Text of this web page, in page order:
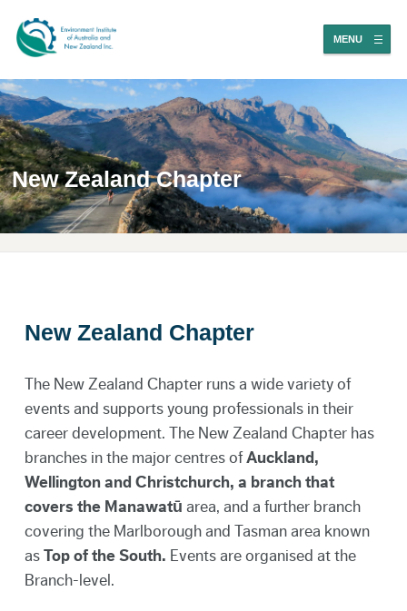
MENU
New Zealand Chapter
New Zealand Chapter
The New Zealand Chapter runs a wide variety of
events and supports young professionals in their
career development. The New Zealand Chapter has
branches in the major centres of Auckland,
Wellington and Christchurch, a branch that
covers the Manawatū area, and a further branch
covering the Marlborough and Tasman area known
as Top of the South. Events are organised at the
Branch-level.